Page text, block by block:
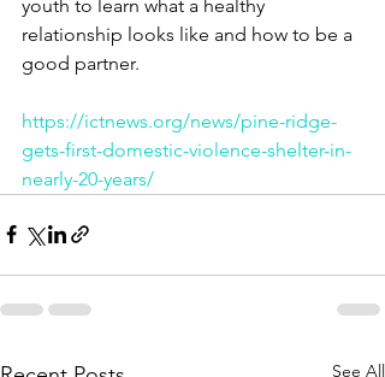
youth to learn what a healthy
relationship looks like and how to be a
good partner.
https://ictnews.org/news/pine-ridge-
gets-first-domestic-violence-shelter-in-
nearly-20-years/
See All